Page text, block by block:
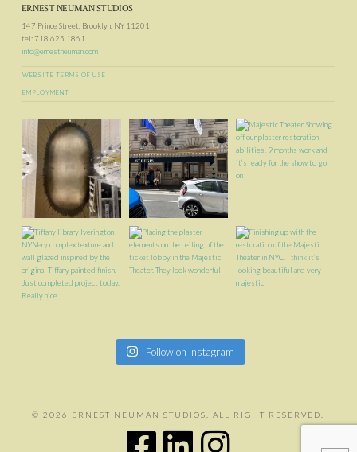
ERNEST NEUMAN STUDIOS
147 Prince Street, Brooklyn, NY 11201
tel: 718.625.1861
info@ernestneuman.com
WEBSITE TERMS OF USE
EMPLOYMENT
Follow on Instagram
©2026 ERNEST NEUMAN STUDIOS. ALL RIGHT RESERVED.